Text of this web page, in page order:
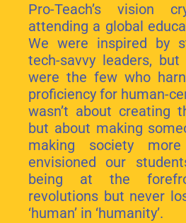
Pro-Teach’s vision
attending a global
We were inspired by
tech-savvy leaders,
were the few who
proficiency for human-
wasn’t about creating
but about making
making society
envisioned our
being at the
revolutions but never
‘human’ in ‘humanity’.